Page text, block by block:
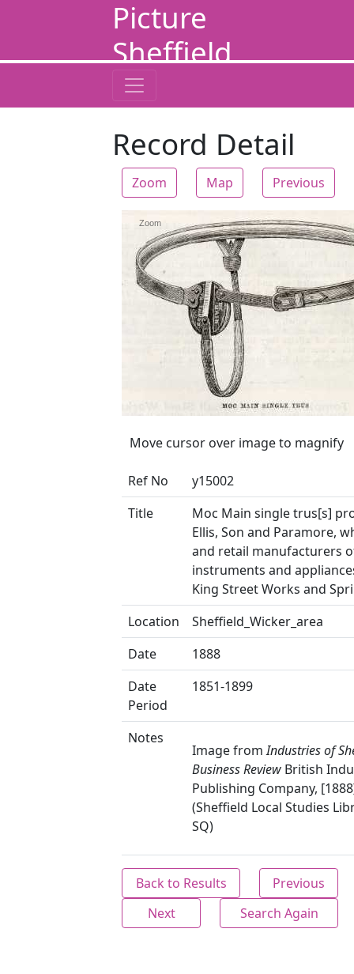
Picture
Sheffield
Record Detail
Zoom Map Previous
Zoom
Move cursor over image to magnify
Ref No
y15002
Title
Moc Main single trus[s]
Ellis, Son and Paramore,
and retail manufacturers
instruments and
King Street Works and
Location
Sheffield_Wicker_area
Date
1888
Date
Period
1851-1899
Notes
Image fromIndustries of
Business Review British
Publishing Company,
(Sheffield Local Studies
SQ)
Back to Results
Previous
Next
Search Again